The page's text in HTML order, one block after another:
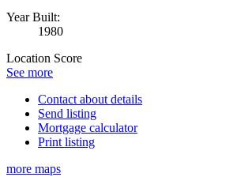
Year Built:
1980
Location Score
See more
Contact about details
Send listing
Mortgage calculator
Print listing
more maps